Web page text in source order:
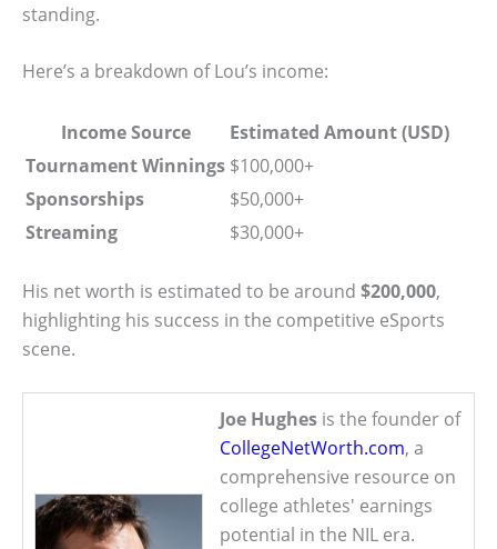
standing.
Here’s a breakdown of Lou’s income:
Income Source
Estimated Amount (USD)
Tournament Winnings $100,000+
Sponsorships
$50,000+
Streaming
$30,000+
His net worth is estimated to be around $200,000,
highlighting his success in the competitive eSports
scene.
Joe Hughes is the founder of
CollegeNetWorth.com, a
comprehensive resource on
college athletes' earnings
potential in the NIL era.